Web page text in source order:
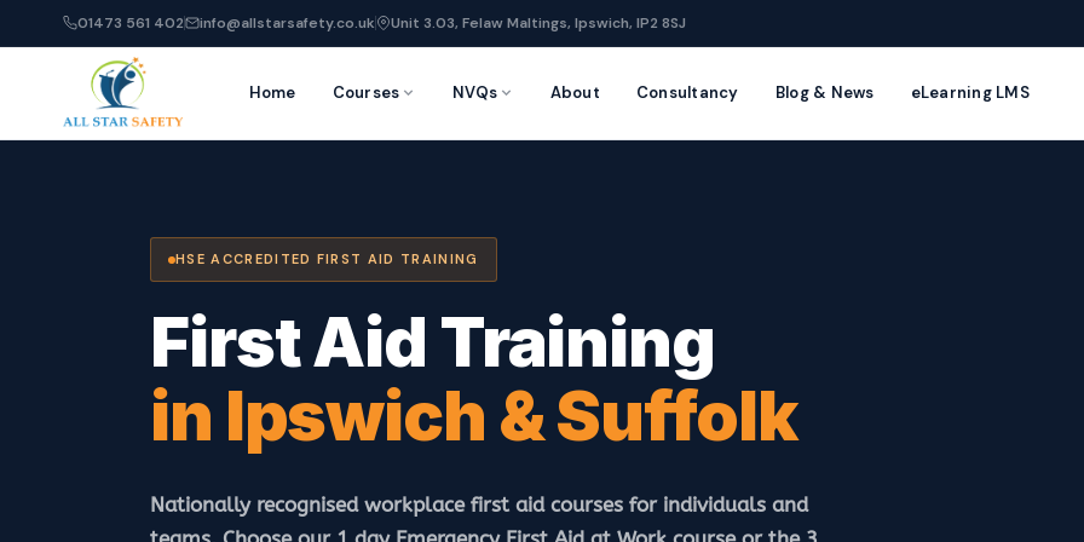
01473 561 402 info@allstarsafety.co.uk Unit 3.03, Felaw Maltings, Ipswich, IP2 8SJ
Home Courses NVQs About Consultancy Blog & News eLearning LMS
HSE ACCREDITED FIRST AID TRAINING
First Aid Training
in Ipswich & Suffolk
Nationally recognised workplace first aid courses for individuals and